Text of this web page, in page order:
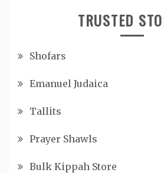
TRUSTED
Shofars
Emanuel Judaica
Tallits
Prayer Shawls
Bulk Kippah Store